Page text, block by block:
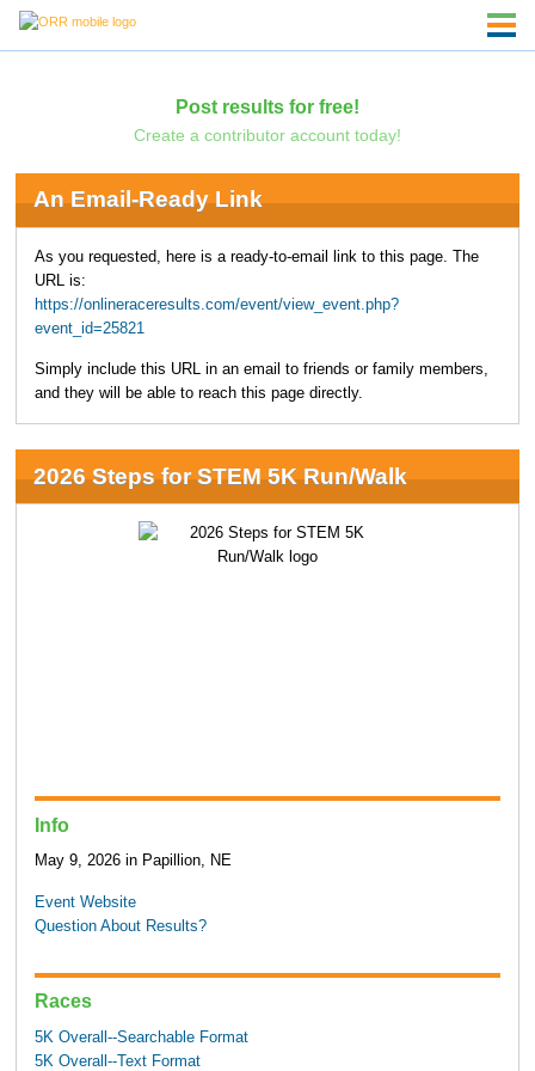
Post results for free!
Create a contributor account today!
An Email-Ready Link
As you requested, here is a ready-to-email link to this page. The
URL is:
https://onlineraceresults.com/event/view_event.php?
event_id=25821
Simply include this URL in an email to friends or family members,
and they will be able to reach this page directly.
2026 Steps for STEM 5K Run/Walk
Info
May 9, 2026 in Papillion, NE
Event Website
Question About Results?
Races
5K Overall--Searchable Format
5K Overall--Text Format